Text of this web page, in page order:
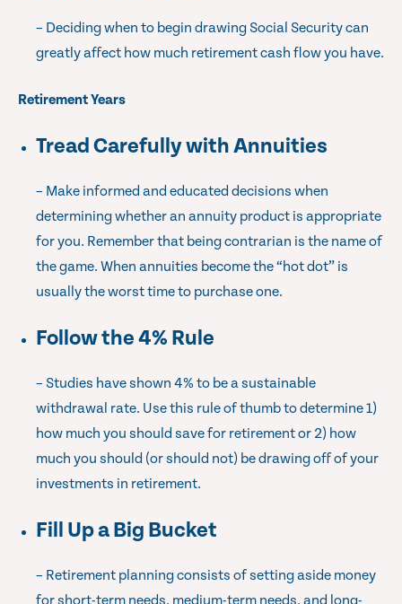
– Deciding when to begin drawing Social Security can
greatly affect how much retirement cash flow you have.
Retirement Years
Tread Carefully with Annuities
– Make informed and educated decisions when
determining whether an annuity product is appropriate
for you. Remember that being contrarian is the name of
the game. When annuities become the “hot dot” is
usually the worst time to purchase one.
Follow the 4% Rule
– Studies have shown 4% to be a sustainable
withdrawal rate. Use this rule of thumb to determine 1)
how much you should save for retirement or 2) how
much you should (or should not) be drawing off of your
investments in retirement.
Fill Up a Big Bucket
– Retirement planning consists of setting aside money